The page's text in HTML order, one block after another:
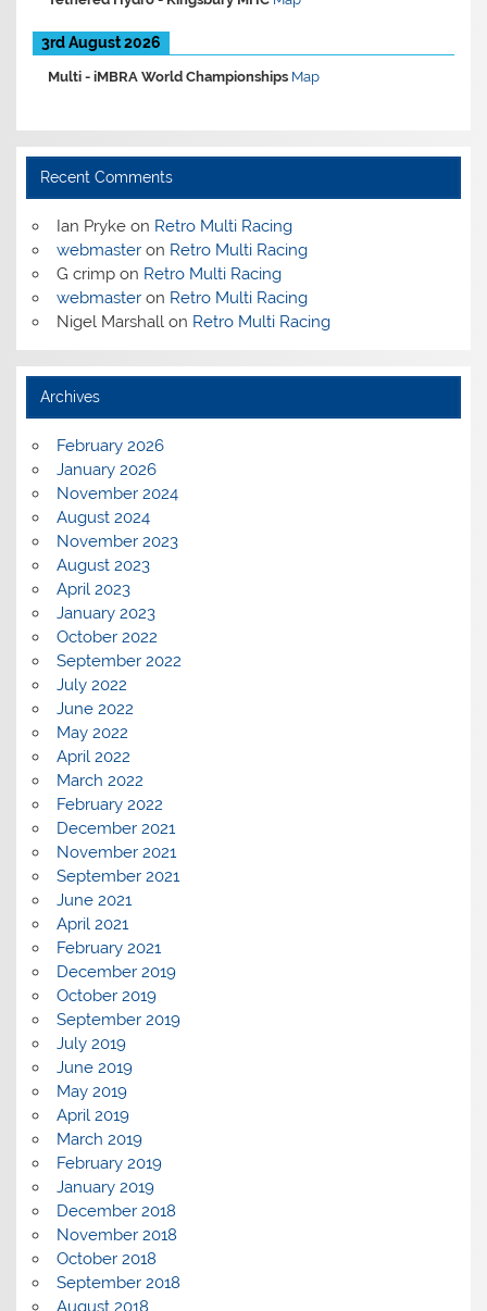
3rd August 2026
Multi -iMBRA World Championships Map
Recent Comments
Ian Prykeon Retro Multi Racing
webmasteron Retro Multi Racing
G crimpon Retro Multi Racing
webmasteron Retro Multi Racing
Nigel Marshallon Retro Multi Racing
Archives
February 2026
January 2026
November 2024
August 2024
November 2023
August 2023
April 2023
January 2023
October 2022
September 2022
July 2022
June 2022
May 2022
April 2022
March 2022
February 2022
December 2021
November 2021
September 2021
June 2021
April 2021
February 2021
December 2019
October 2019
September 2019
July 2019
June 2019
May 2019
April 2019
March 2019
February 2019
January 2019
December 2018
November 2018
October 2018
September 2018
August 2018